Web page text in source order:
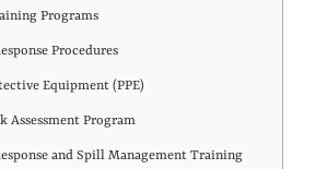
Programs
Procedures
Equipment (PPE)
Assessment Program
and Spill Management Training